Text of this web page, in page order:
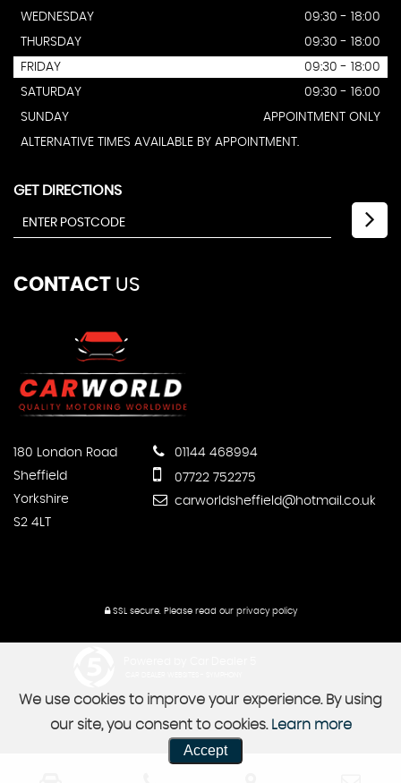
WEDNESDAY
09:30 - 18:00
THURSDAY
09:30 - 18:00
FRIDAY
09:30 - 18:00
SATURDAY
09:30 - 16:00
SUNDAY
APPOINTMENT ONLY
ALTERNATIVE TIMES AVAILABLE BY APPOINTMENT.
GET DIRECTIONS
CONTACT US
180 London Road
Sheffield
Yorkshire
S2 4LT
01144 468994
07722 752275
carworldsheffield@hotmail.co.uk
SSL secure.Please read our privacy policy
We use cookies to improve your experience. By using
our site, you consent to cookies. Learn more
Accept